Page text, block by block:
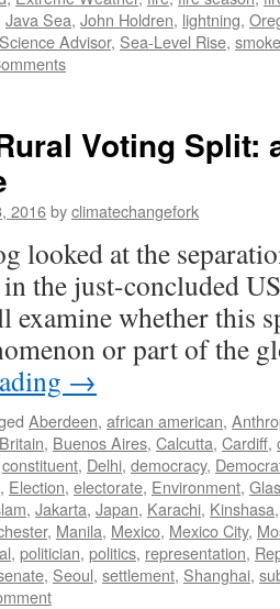
Java Sea, John Holdren, lightning,
Science Advisor, Sea-Level Rise, smoke
Voting Split:
2016byclimatechangefork
looked at the
the just-concluded
examine whether this
or part of the
→
Aberdeen, african american,
Britain, Buenos Aires, Calcutta, Cardiff,
constituent, Delhi, democracy,
, Election, electorate, Environment,
, Jakarta, Japan, Karachi, Kinshasa
, Manila, Mexico, Mexico City,
, politician, politics, representation,
, Seoul, settlement, Shanghai,